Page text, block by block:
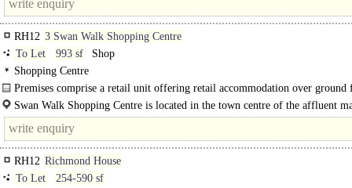
RH12 3 Swan Walk Shopping Centre
To Let
993 sf
Shop
Shopping Centre
Premises comprise a retail unit offering retail accommodation over ground
with ancillary space at first floor...
Swan Walk Shopping Centre is located in the town centre of the affluent
town of Horsham. The scheme is anchored by Marks & Spencer, Boots, H&M
RH12 Richmond House
To Let
254-590 sf